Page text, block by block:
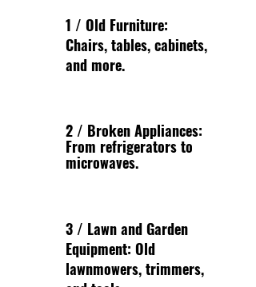
1 / Old Furniture:
Chairs, tables, cabinets,
and more.
2 / Broken Appliances:
From refrigerators to
microwaves.
3 / Lawn and Garden
Equipment: Old
lawnmowers, trimmers,